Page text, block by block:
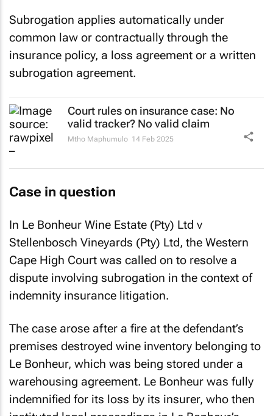
Subrogation applies automatically under
common law or contractually through the
insurance policy, a loss agreement or a written
subrogation agreement.
Court rules on insurance case: No
valid tracker? No valid claim
Mtho Maphumulo 14 Feb 2025
Case in question
In Le Bonheur Wine Estate (Pty) Ltd v
Stellenbosch Vineyards (Pty) Ltd, the Western
Cape High Court was called on to resolve a
dispute involving subrogation in the context of
indemnity insurance litigation.
The case arose after a fire at the defendant’s
premises destroyed wine inventory belonging to
Le Bonheur, which was being stored under a
warehousing agreement. Le Bonheur was fully
indemnified for its loss by its insurer, who then